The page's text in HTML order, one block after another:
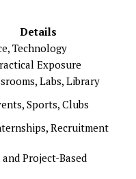
Details
Technology
Exposure
Labs, Library
Sports, Clubs
Recruitment
Project-Based